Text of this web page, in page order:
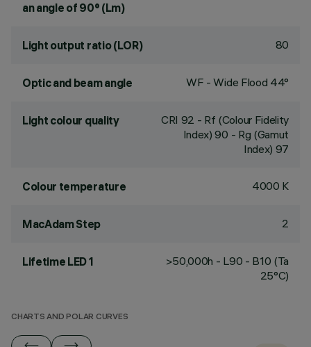
an angle of 90° (Lm)
Light output ratio (LOR) 80
Optic and beam angle WF - Wide Flood 44°
Light colour quality CRI 92 - Rf (Colour Fidelity
Index) 90 - Rg (Gamut
Index) 97
Colour temperature 4000 K
MacAdam Step 2
Lifetime LED 1
>50,000h - L90 - B10 (Ta
25°C)
CHARTS AND POLAR CURVES